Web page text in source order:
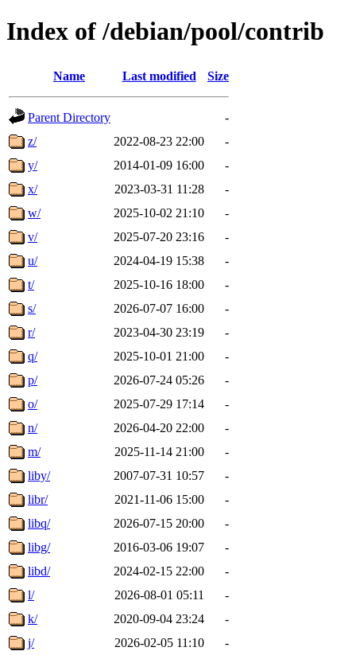
Index of /debian/pool/contrib
Name Last modified Size
Parent Directory
-
z/
2022-08-23 22:00
-
y/
2014-01-09 16:00
-
x/
2023-03-31 11:28
-
w/
2025-10-02 21:10
-
v/
2025-07-20 23:16
-
u/
2024-04-19 15:38
-
t/
2025-10-16 18:00
-
s/
2026-07-07 16:00
-
r/
2023-04-30 23:19
-
q/
2025-10-01 21:00
-
p/
2026-07-24 05:26
-
o/
2025-07-29 17:14
-
n/
2026-04-20 22:00
-
m/
2025-11-14 21:00
-
liby/
2007-07-31 10:57
-
libr/
2021-11-06 15:00
-
libq/
2026-07-15 20:00
-
libg/
2016-03-06 19:07
-
libd/
2024-02-15 22:00
-
l/
2026-08-01 05:11
-
k/
2020-09-04 23:24
-
j/
2026-02-05 11:10
-